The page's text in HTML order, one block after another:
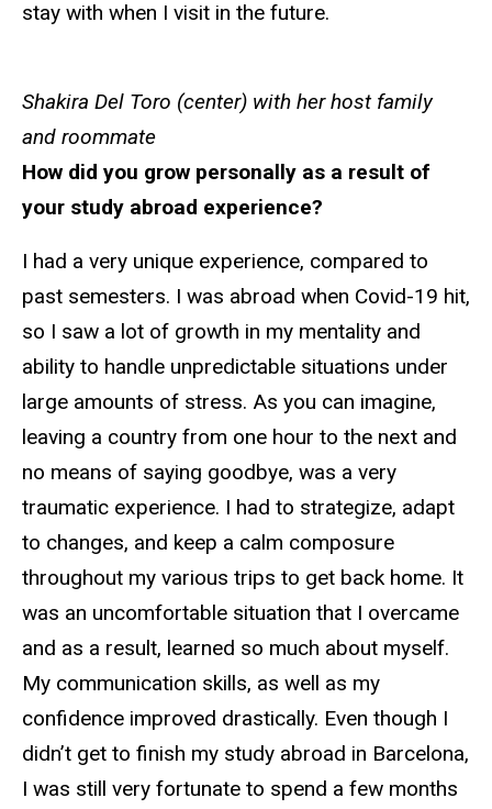
stay with when I visit in the future.
Shakira Del Toro (center) with her host family
and roommate
How did you grow personally as a result of
your study abroad experience?
I had a very unique experience, compared to
past semesters. I was abroad when Covid-19 hit,
so I saw a lot of growth in my mentality and
ability to handle unpredictable situations under
large amounts of stress. As you can imagine,
leaving a country from one hour to the next and
no means of saying goodbye, was a very
traumatic experience. I had to strategize, adapt
to changes, and keep a calm composure
throughout my various trips to get back home. It
was an uncomfortable situation that I overcame
and as a result, learned so much about myself.
My communication skills, as well as my
confidence improved drastically. Even though I
didn’t get to finish my study abroad in Barcelona,
I was still very fortunate to spend a few months